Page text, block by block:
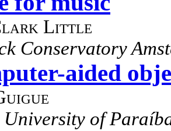
Little
Conservatory
aided
University of